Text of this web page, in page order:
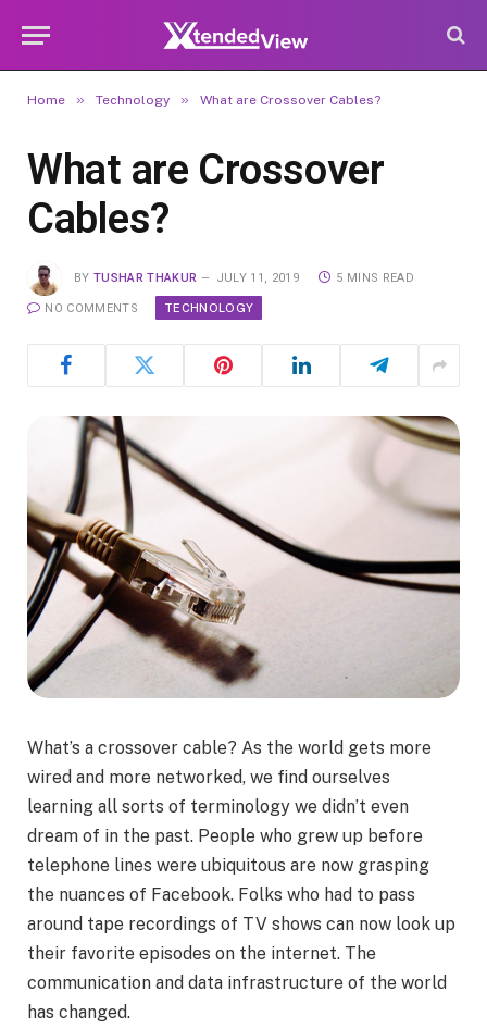
Home » Technology » What are Crossover Cables?
What are Crossover
Cables?
BY TUSHAR THAKUR JULY 11, 2019 5 MINS READ
NO COMMENTS TECHNOLOGY
What’s a crossover cable? As the world gets more
wired and more networked, we find ourselves
learning all sorts of terminology we didn’t even
dream of in the past. People who grew up before
telephone lines were ubiquitous are now grasping
the nuances of Facebook. Folks who had to pass
around tape recordings of TV shows can now look up
their favorite episodes on the internet. The
communication and data infrastructure of the world
has changed.